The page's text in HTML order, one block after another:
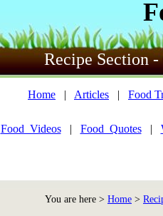
Recipe Section
Home | Articles | Food
Food_Videos| Food_Quotes|
You are here > Home >